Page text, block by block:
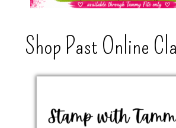
Shop Past Online